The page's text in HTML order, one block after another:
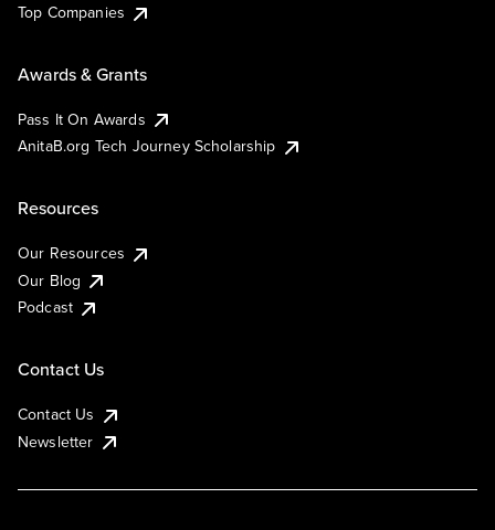
Top Companies
Awards & Grants
Pass It On Awards
AnitaB.org Tech Journey Scholarship
Resources
Our Resources
Our Blog
Podcast
Contact Us
Contact Us
Newsletter